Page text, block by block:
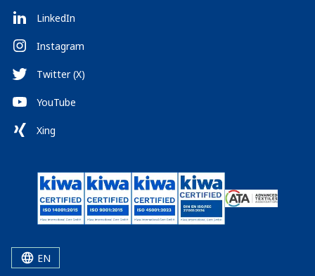
LinkedIn
Instagram
Twitter (X)
YouTube
Xing
EN